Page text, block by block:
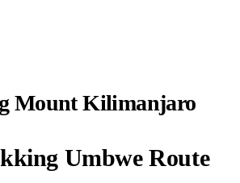
Mount Kilimanjaro
Umbwe Route